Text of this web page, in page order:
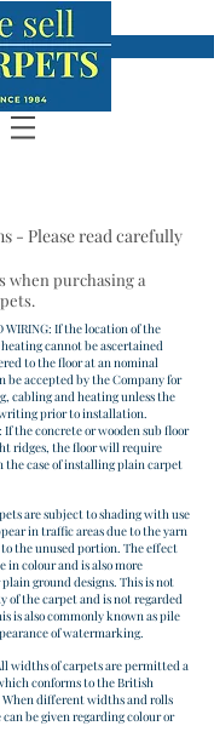
- Please read carefully
when purchasing a
WIRING: If the location of the
cannot be ascertained
to the floor at an nominal
be accepted by the Company for
cabling and heating unless the
prior to installation.
If the concrete or wooden sub floor
ridges, the floor will require
case of installing plain carpet
are subject to shading with use
in traffic areas due to the yarn
the unused portion. The effect
in colour and is also more
ground designs. This is not
the carpet and is not regarded
is also commonly known as pile
of watermarking.
widths of carpets are permitted a
conforms to the British
When different widths and rolls
be given regarding colour or